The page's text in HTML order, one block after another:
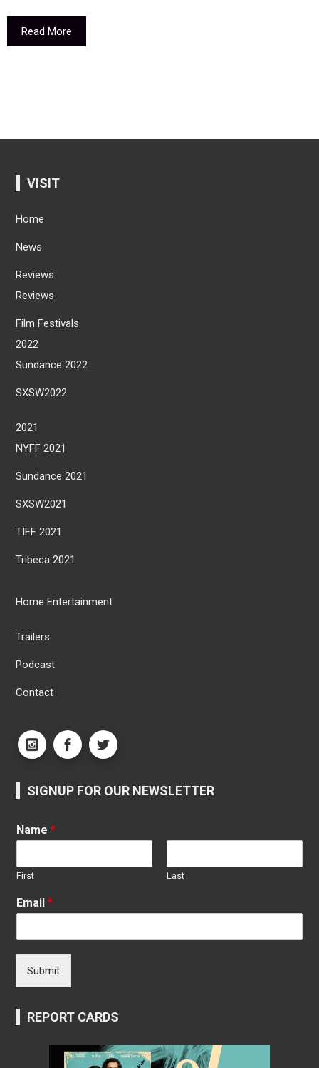
Read More
VISIT
Home
News
Reviews
Reviews
Film Festivals
2022
Sundance 2022
SXSW2022
2021
NYFF 2021
Sundance 2021
SXSW2021
TIFF 2021
Tribeca 2021
Home Entertainment
Trailers
Podcast
Contact
SIGNUP FOR OUR NEWSLETTER
Name*
First Last
Email*
Submit
REPORT CARDS